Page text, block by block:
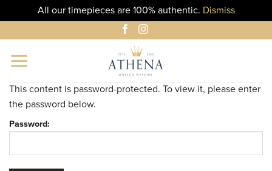
All our timepieces are 100% authentic. Dismiss
to
content
This content is password-protected. To view it, please enter
the password below.
Password: